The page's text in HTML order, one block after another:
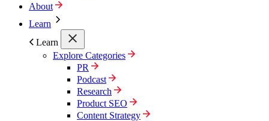
About
Learn
Learn
Explore Categories
PR
Podcast
Research
Product SEO
Content Strategy